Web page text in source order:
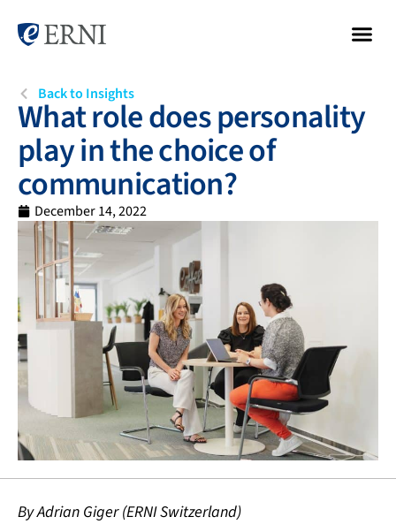
Back to Insights
What role does personality
play in the choice of
communication?
December 14, 2022
By Adrian Giger (ERNI Switzerland)